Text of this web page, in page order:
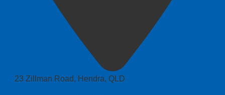
23 Zillman Road, Hendra, QLD